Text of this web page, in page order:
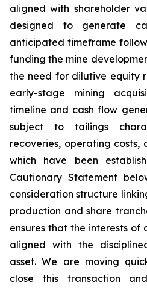
aligned with shareholder
designed to generate
anticipated timeframe
funding the mine
the need for dilutive equity
early-stage mining
timeline and cash flow
subject to tailings
recoveries, operating costs,
which have been
Cautionary Statement
consideration structure
production and share
ensures that the interests
aligned with the
asset. We are moving
close this transaction